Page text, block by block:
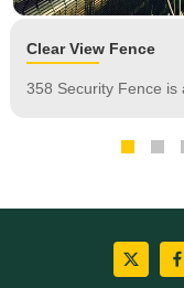
Clear View Fence
358 Security Fence is
difficult to attack